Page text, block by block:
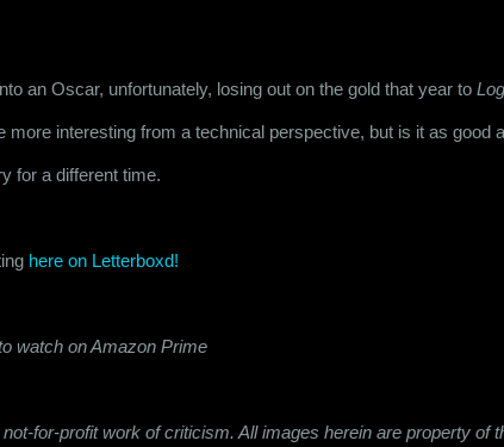
an Oscar, unfortunately, losing out on the gold that year to
more interesting from a technical perspective, but is it as good
for a different time.
here on Letterboxd!
watch on Amazon Prime
for-profit work of criticism. All images herein are property of